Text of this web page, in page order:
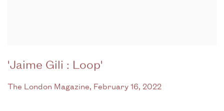
'Jaime Gili : Loop'
The London Magazine, February 16, 2022